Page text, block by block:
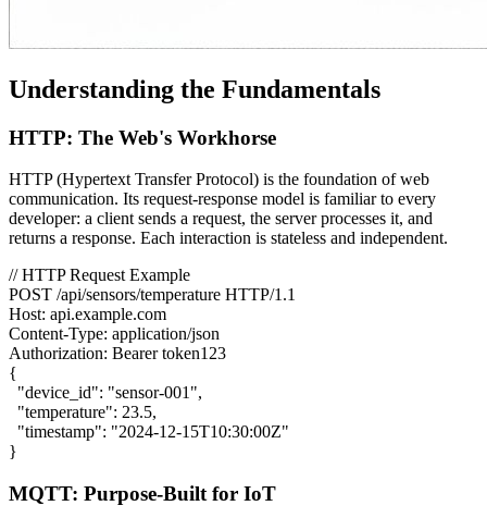
Understanding the Fundamentals
HTTP: The Web's Workhorse
HTTP (Hypertext Transfer Protocol) is the foundation of web
communication. Its request-response model is familiar to every
developer: a client sends a request, the server processes it, and
returns a response. Each interaction is stateless and independent.
// HTTP Request Example
POST /api/sensors/temperature HTTP/1.1
Host: api.example.com
Content-Type: application/json
Authorization: Bearer token123
{
"device_id": "sensor-001",
"temperature": 23.5,
"timestamp": "2024-12-15T10:30:00Z"
}
MQTT: Purpose-Built for IoT